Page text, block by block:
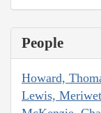
People
Howard,
Lewis,